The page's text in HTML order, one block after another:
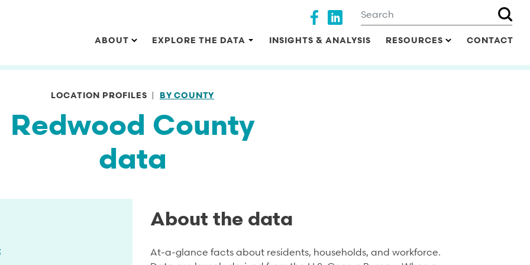
Search
Main navigation
ABOUT EXPLORE THE DATA INSIGHTS & ANALYSIS RESOURCES CONTACT
Social media
LOCATION PROFILES BY COUNTY
Redwood County
data
About the data
At-a-glance facts about residents, households, and workforce.